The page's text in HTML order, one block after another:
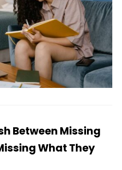
Between Missing
What They